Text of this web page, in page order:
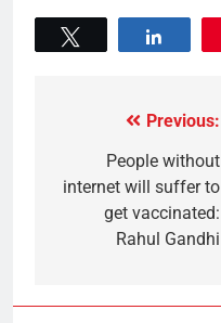
Previous:
People without
internet will suffer to
get vaccinated:
Rahul Gandhi